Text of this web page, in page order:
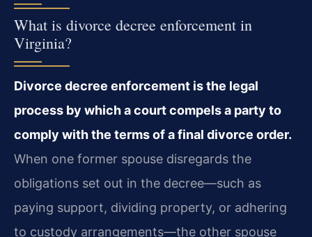
What is divorce decree enforcement in
Virginia?
Divorce decree enforcement is the legal
process by which a court compels a party to
comply with the terms of a final divorce order.
When one former spouse disregards the
obligations set out in the decree—such as
paying support, dividing property, or adhering
to custody arrangements—the other spouse